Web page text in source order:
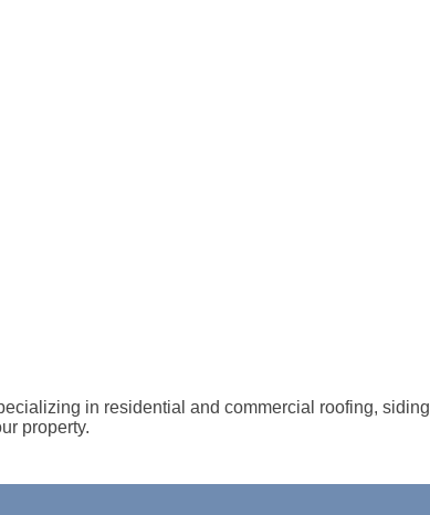
in residential and commercial roofing,
property.